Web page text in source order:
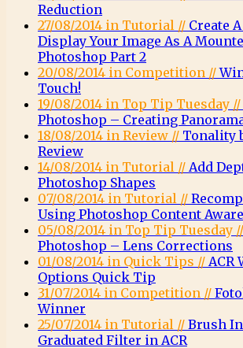
Reduction
27/08/2014 in Tutorial // Create
Display Your Image As A
Photoshop Part 2
20/08/2014 in Competition //
Touch!
19/08/2014 in Top Tip Tuesday //
Photoshop – Creating
18/08/2014 in Review // Tonality
Review
14/08/2014 in Tutorial // Add
Photoshop Shapes
07/08/2014 in Tutorial //
Using Photoshop Content
05/08/2014 in Top Tip Tuesday //
Photoshop – Lens Corrections
01/08/2014 in Quick Tips // ACR
Options Quick Tip
31/07/2014 in Competition //
Winner
25/07/2014 in Tutorial // Brush
Graduated Filter in ACR